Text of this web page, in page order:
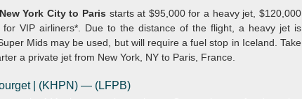
York City to Paris starts at $95,000 for a heavy jet, $120,000
VIP airliners*. Due to the distance of the flight, a heavy jet is
Mids may be used, but will require a fuel stop in Iceland. Take
a private jet from New York, NY to Paris, France.
| (KHPN) — (LFPB)